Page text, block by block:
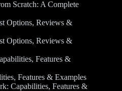
Scratch: A Complete
Options, Reviews &
Options, Reviews &
Features &
Features & Examples
Capabilities, Features &